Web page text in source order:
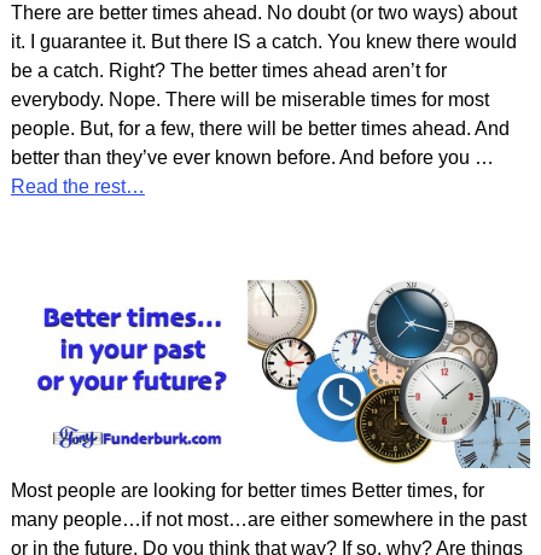
There are better times ahead. No doubt (or two ways) about
it. I guarantee it. But there IS a catch. You knew there would
be a catch. Right? The better times ahead aren’t for
everybody. Nope. There will be miserable times for most
people. But, for a few, there will be better times ahead. And
better than they’ve ever known before. And before you …
Read the rest…
Most people are looking for better times Better times, for
many people…if not most…are either somewhere in the past
or in the future. Do you think that way? If so, why? Are things